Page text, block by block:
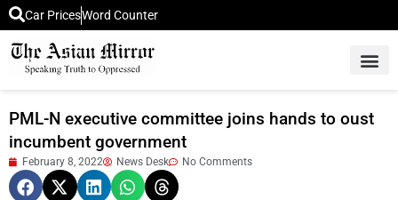
Car PricesWord Counter
PML-N executive committee joins hands to oust
incumbent government
February 8, 2022 News Desk No Comments